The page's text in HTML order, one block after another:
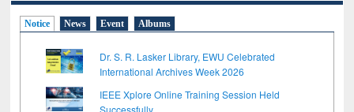
Notice News Event Albums
Dr. S. R. Lasker Library, EWU Celebrated
International Archives Week 2026
IEEE Xplore Online Training Session Held
Successfully